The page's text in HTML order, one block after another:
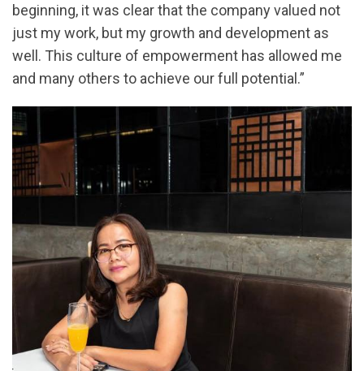
beginning, it was clear that the company valued not
just my work, but my growth and development as
well. This culture of empowerment has allowed me
and many others to achieve our full potential.”